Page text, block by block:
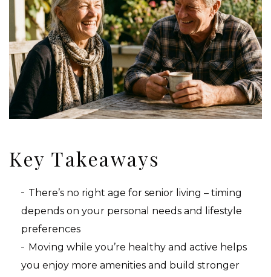
Key Takeaways
There’s no right age for senior living – timing
depends on your personal needs and lifestyle
preferences
Moving while you’re healthy and active helps
you enjoy more amenities and build stronger